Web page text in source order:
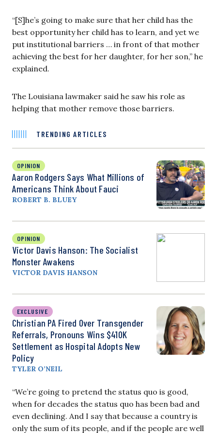
“[S]he’s going to make sure that her child has the
best opportunity her child has to learn, and yet we
put institutional barriers … in front of that mother
achieving the best for her daughter, for her son,” he
explained.
The Louisiana lawmaker said he saw his role as
helping that mother remove those barriers.
TRENDING ARTICLES
OPINION
Aaron Rodgers Says What Millions of
Americans Think About Fauci
ROBERT B. BLUEY
OPINION
Victor Davis Hanson: The Socialist
Monster Awakens
VICTOR DAVIS HANSON
EXCLUSIVE
Christian PA Fired Over Transgender
Referrals, Pronouns Wins $410K
Settlement as Hospital Adopts New
Policy
TYLER O’NEIL
“We’re going to pretend the status quo is good,
when for decades the status quo has been bad and
even declining. And I say that because a country is
only the sum of its people, and if the people are well